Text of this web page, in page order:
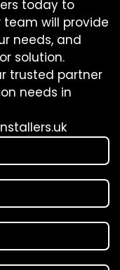
today to
team will provide
needs, and
solution.
trusted partner
needs in